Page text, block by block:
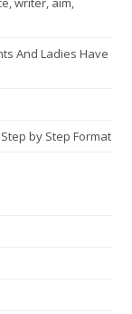
And Ladies Have
by Step Format